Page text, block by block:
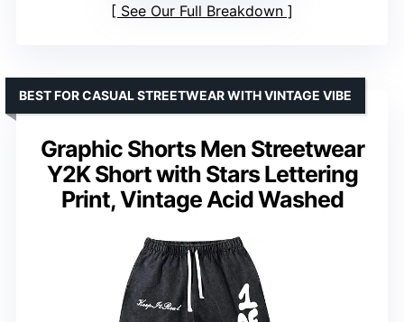
See Our Full Breakdown
Graphic Shorts Men Streetwear
Y2K Short with Stars Lettering
Print, Vintage Acid Washed
BEST FOR CASUAL STREETWEAR WITH VINTAGE VIBE